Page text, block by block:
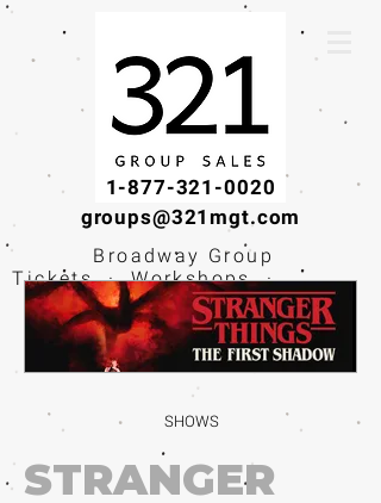
1-877-321-0020
groups@321mgt.com
Broadway Group
Tickets · Workshops ·
Educational
Experiences
SHOWS
STRANGER